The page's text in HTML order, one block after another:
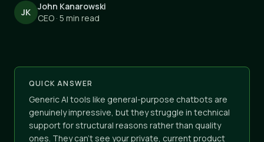
JK
John Kanarowski
CEO · 5 min read
QUICK ANSWER
Generic AI tools like general-purpose chatbots are
genuinely impressive, but they struggle in technical
support for structural reasons rather than quality
ones. They can't see your private, current product